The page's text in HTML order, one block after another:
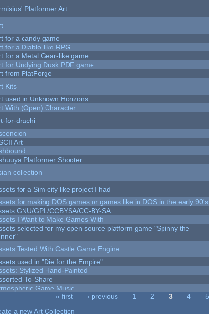
Platformer Art
for a candy game
for a Diablo-like RPG
for a Metal Gear-like game
for Undying Dusk PDF game
from PlatForge
Kits
used in Unknown Horizons
With (Open) Character
for-drachi
Art
Platformer Shooter
collection
for a Sim-city like project I had
for making DOS games or games like in DOS in the early 90's
GNU/GPL/CCBYSA/CC-BY-SA
I Want to Make Games With
selected for my open source platform game "Spinny the
Tested With Castle Game Engine
used in "Die for the Empire"
Stylized Hand-Painted
To-Share
Game Music
« first ‹ previous 1 2 3 4 5
a new Art Collection